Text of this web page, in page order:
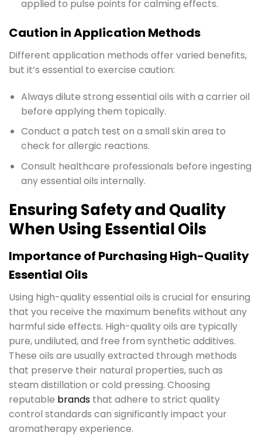
applied to pulse points for calming effects.
Caution in Application Methods
Different application methods offer varied benefits,
but it’s essential to exercise caution:
Always dilute strong essential oils with a carrier oil
before applying them topically.
Conduct a patch test on a small skin area to
check for allergic reactions.
Consult healthcare professionals before ingesting
any essential oils internally.
Ensuring Safety and Quality
When Using Essential Oils
Importance of Purchasing High-Quality
Essential Oils
Using high-quality essential oils is crucial for ensuring
that you receive the maximum benefits without any
harmful side effects. High-quality oils are typically
pure, undiluted, and free from synthetic additives.
These oils are usually extracted through methods
that preserve their natural properties, such as
steam distillation or cold pressing. Choosing
reputable brands that adhere to strict quality
control standards can significantly impact your
aromatherapy experience.